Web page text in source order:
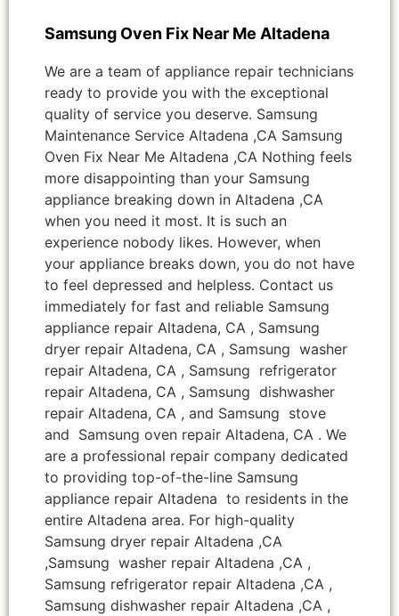
Samsung Oven Fix Near Me Altadena
We are a team of appliance repair technicians
ready to provide you with the exceptional
quality of service you deserve. Samsung
Maintenance Service Altadena ,CA Samsung
Oven Fix Near Me Altadena ,CA Nothing feels
more disappointing than your Samsung
appliance breaking down in Altadena ,CA
when you need it most. It is such an
experience nobody likes. However, when
your appliance breaks down, you do not have
to feel depressed and helpless. Contact us
immediately for fast and reliable Samsung
appliance repair Altadena, CA , Samsung
dryer repair Altadena, CA , Samsung washer
repair Altadena, CA , Samsung refrigerator
repair Altadena, CA , Samsung dishwasher
repair Altadena, CA , and Samsung stove
and Samsung oven repair Altadena, CA . We
are a professional repair company dedicated
to providing top-of-the-line Samsung
appliance repair Altadena to residents in the
entire Altadena area. For high-quality
Samsung dryer repair Altadena ,CA
,Samsung washer repair Altadena ,CA ,
Samsung refrigerator repair Altadena ,CA ,
Samsung dishwasher repair Altadena ,CA ,